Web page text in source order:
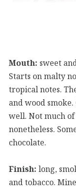
Mouth: sweet
Starts on malty
tropical notes.
and wood
well. Not much
nonetheless.
chocolate.
Finish: long,
and tobacco.